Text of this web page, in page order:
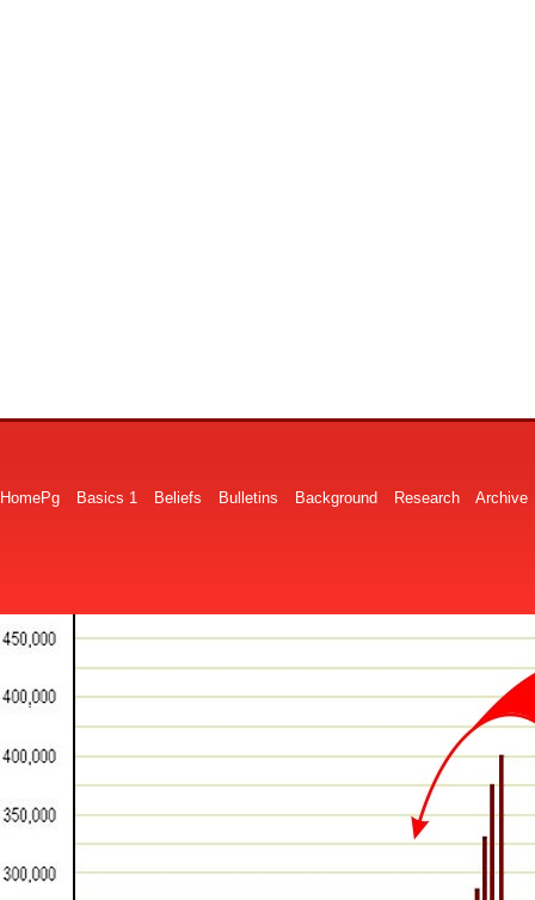
HomePg Basics 1 Beliefs Bulletins Background Research Archive